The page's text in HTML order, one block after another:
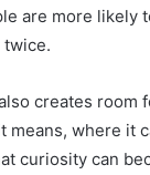
are more likely
creates room
means, where it
curiosity can